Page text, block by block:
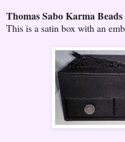
Thomas Sabo Karma
This is a satin box with an